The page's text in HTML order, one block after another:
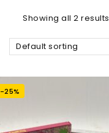
Showing all 2 results
Default sorting
-25%